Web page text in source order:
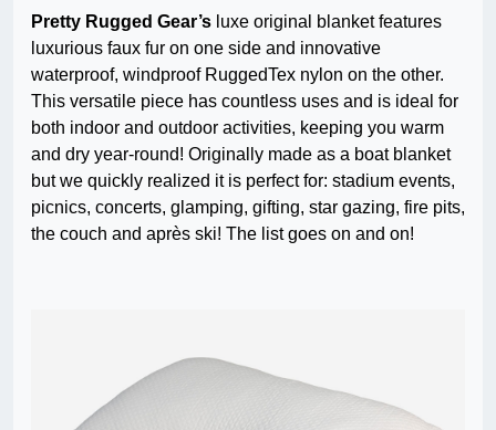
Pretty Rugged Gear’s luxe original blanket features
luxurious faux fur on one side and innovative
waterproof, windproof RuggedTex nylon on the other.
This versatile piece has countless uses and is ideal for
both indoor and outdoor activities, keeping you warm
and dry year-round! Originally made as a boat blanket
but we quickly realized it is perfect for: stadium events,
picnics, concerts, glamping, gifting, star gazing, fire pits,
the couch and après ski! The list goes on and on!